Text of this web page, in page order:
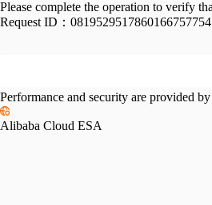
Please complete the operation to verify
Request ID：
Performance and security are provided by
Alibaba Cloud ESA